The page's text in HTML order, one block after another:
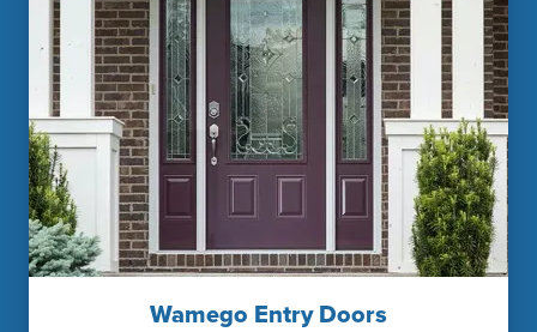
Wamego Entry Doors